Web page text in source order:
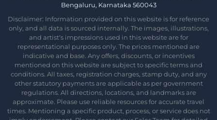
Bengaluru, Karnataka 560043
Disclaimer: Information provided on this website is for reference
only, and all data is sourced internally. The images, illustrations,
and artist's impressions used in this website are for
representational purposes only. The prices mentioned are
indicative and base. Any offers, discounts, or incentives
mentioned on this website are subject to specific terms and
conditions. All taxes, registration charges, stamp duty, and any
other statutory payments are applicable as per government
regulations. All directions, locations, and landmarks are
approximate. Please use reliable resources for accurate travel
times. Mentioning a specific product, process, or service does not